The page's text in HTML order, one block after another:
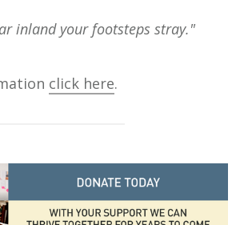
inland your footsteps stray."
click here.